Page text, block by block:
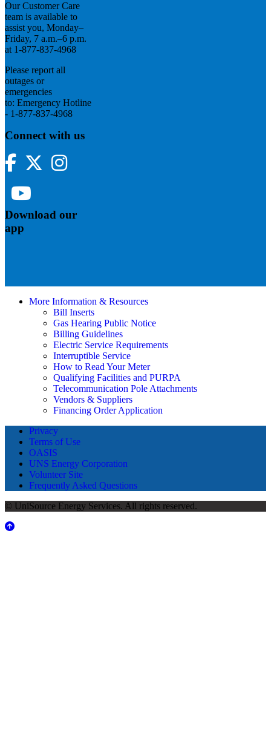
Our Customer Care
team is available to
assist you, Monday–
Friday, 7 a.m.–6 p.m.
at 1-877-837-4968
Please report all
outages or
emergencies
to: Emergency Hotline
- 1-877-837-4968
Connect with us
FacebookTwitterInstagram
Download our
app
More Information & Resources
Bill Inserts
Gas Hearing Public Notice
Billing Guidelines
Electric Service Requirements
Interruptible Service
How to Read Your Meter
Qualifying Facilities and PURPA
Telecommunication Pole Attachments
Vendors & Suppliers
Financing Order Application
Privacy
Terms of Use
OASIS
UNS Energy Corporation
Volunteer Site
Frequently Asked Questions
© UniSource Energy Services. All rights reserved.